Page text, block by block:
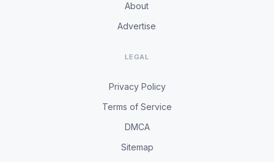
About
Advertise
LEGAL
Privacy Policy
Terms of Service
DMCA
Sitemap